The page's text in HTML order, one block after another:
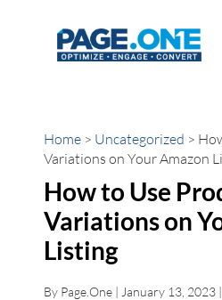
Home > Uncategorized >
Variations on Your Amazon
How to Use
Variations on
Listing
By Page.One | January 13, 2023 |